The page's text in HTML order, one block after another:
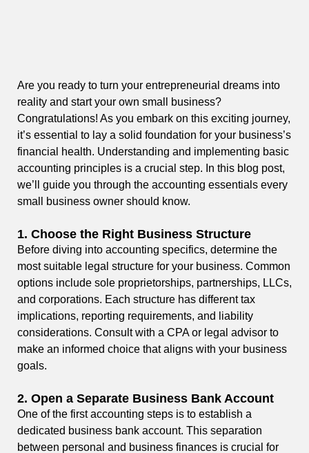
Are you ready to turn your entrepreneurial dreams into
reality and start your own small business?
Congratulations! As you embark on this exciting journey,
it’s essential to lay a solid foundation for your business’s
financial health. Understanding and implementing basic
accounting principles is a crucial step. In this blog post,
we’ll guide you through the accounting essentials every
small business owner should know.
1. Choose the Right Business Structure
Before diving into accounting specifics, determine the
most suitable legal structure for your business. Common
options include sole proprietorships, partnerships, LLCs,
and corporations. Each structure has different tax
implications, reporting requirements, and liability
considerations. Consult with a CPA or legal advisor to
make an informed choice that aligns with your business
goals.
2. Open a Separate Business Bank Account
One of the first accounting steps is to establish a
dedicated business bank account. This separation
between personal and business finances is crucial for